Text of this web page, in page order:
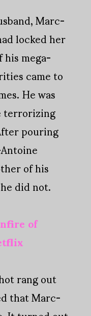
Marc-
locked her
mega-
came to
He was
terrorizing
pouring
of his
did not.
of
rang out
that Marc-